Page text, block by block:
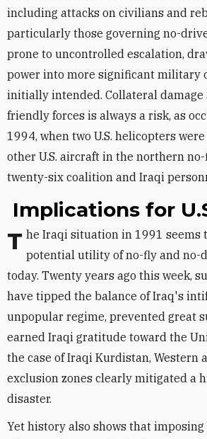
including attacks on civilians and
particularly those governing no-
prone to uncontrolled escalation,
power into more significant military
initially intended. Collateral
friendly forces is always a risk, as
1994, when two U.S. helicopters
other U.S. aircraft in the northern
twenty-six coalition and Iraqi
Implications for
The Iraqi situation in 1991 seems to point to the potential utility of no-fly and no-
today. Twenty years ago this week,
have tipped the balance of Iraq's
unpopular regime, prevented great
earned Iraqi gratitude toward the
the case of Iraqi Kurdistan, Western
exclusion zones clearly mitigated a
disaster.
Yet history also shows that imposing